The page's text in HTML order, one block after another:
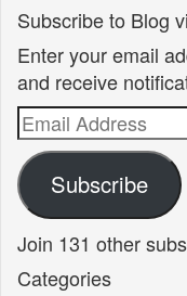
Subscribe to Blog
Enter your email
and receive
Email
Address
Subscribe
Join 131 other
Categories